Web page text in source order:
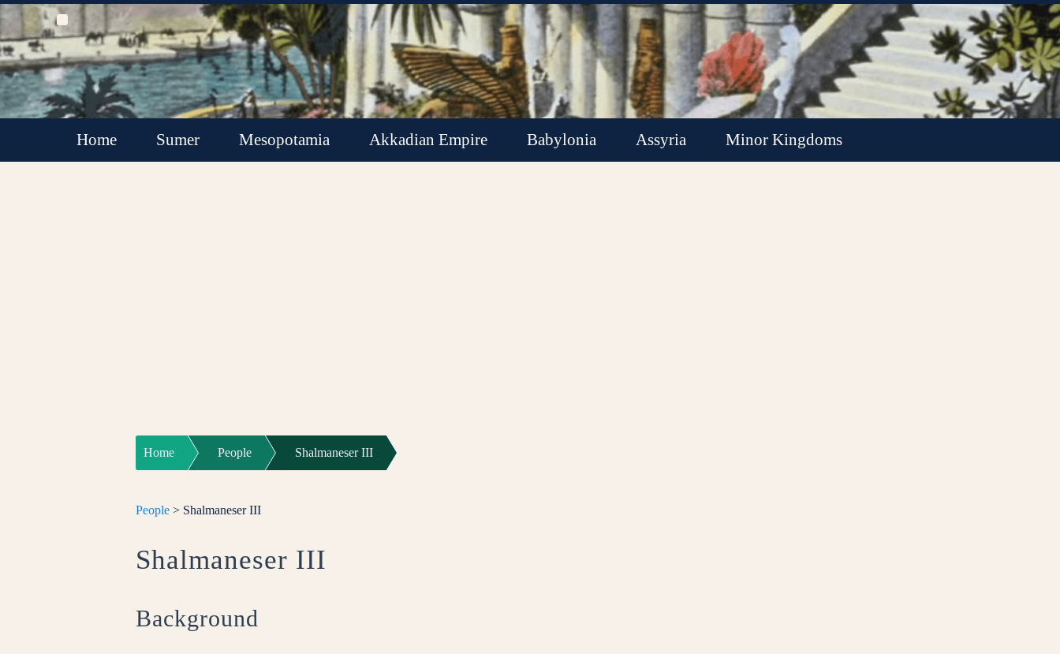
Home Sumer Mesopotamia Akkadian Empire Babylonia Assyria Minor Kingdoms
Home People Shalmaneser III
People > Shalmaneser III
Shalmaneser III
Background